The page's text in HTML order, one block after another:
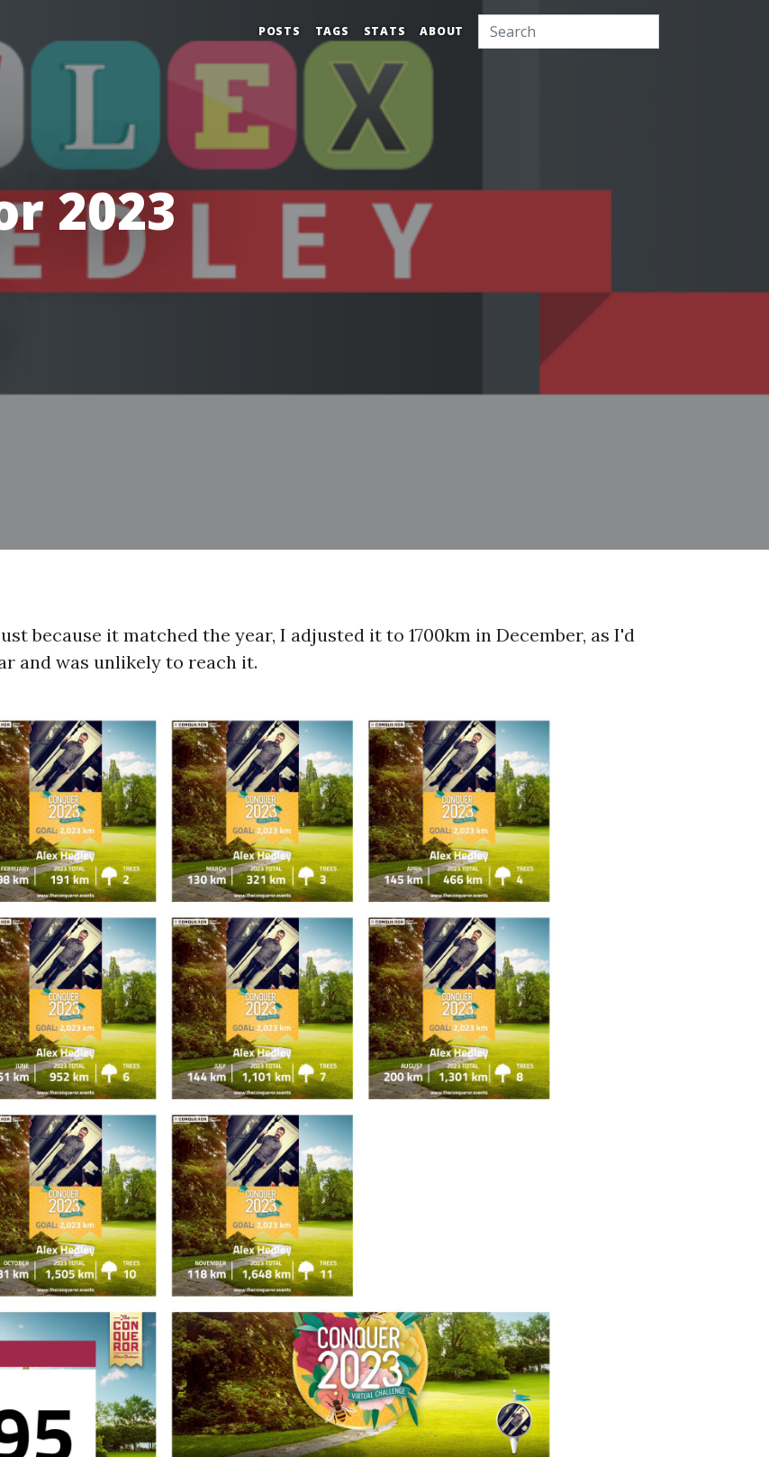
POSTS TAGS STATS ABOUT
2023
because it matched the year, I adjusted it to 1700km in December, as I'd
and was unlikely to reach it.